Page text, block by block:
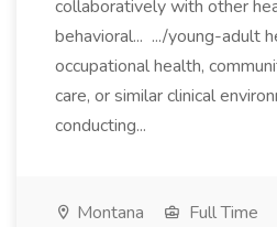
collaboratively with other
behavioral... .../young-adult
occupational health,
care, or similar clinical
conducting...
Montana Full Time